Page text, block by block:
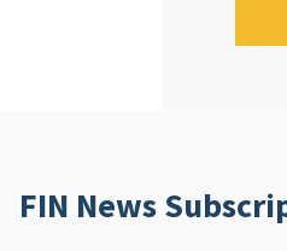
FIN News